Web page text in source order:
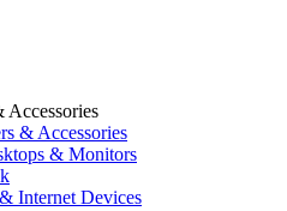
Accessories
& Accessories
& Monitors
Internet Devices